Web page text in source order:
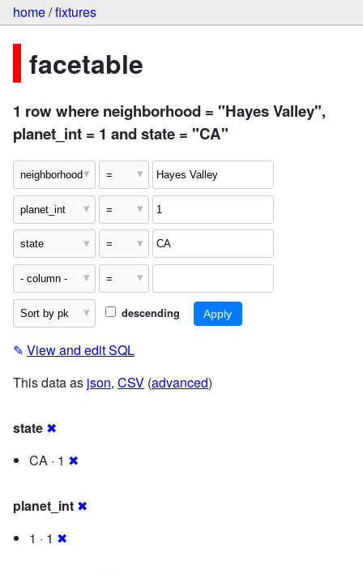
home/fixtures
facetable
1 row where neighborhood = "Hayes Valley",
planet_int = 1 and state = "CA"
descending
✎ View and edit SQL
This data as json, CSV (advanced)
state ✖
CA · 1 ✖
planet_int ✖
1 · 1 ✖